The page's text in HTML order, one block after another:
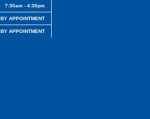
7:30am - 4:30pm
BY APPOINTMENT
BY APPOINTMENT